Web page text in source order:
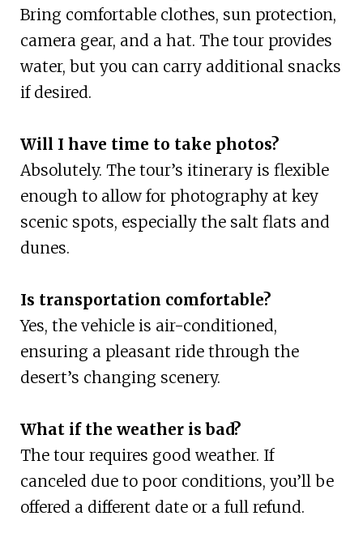
Bring comfortable clothes, sun protection,
camera gear, and a hat. The tour provides
water, but you can carry additional snacks
if desired.
Will I have time to take photos?
Absolutely. The tour’s itinerary is flexible
enough to allow for photography at key
scenic spots, especially the salt flats and
dunes.
Is transportation comfortable?
Yes, the vehicle is air-conditioned,
ensuring a pleasant ride through the
desert’s changing scenery.
What if the weather is bad?
The tour requires good weather. If
canceled due to poor conditions, you’ll be
offered a different date or a full refund.